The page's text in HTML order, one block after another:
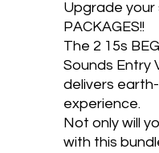
Upgrade your
PACKAGES!!
The 2 15s
Sounds Entry
delivers
experience.
Not only will
with this